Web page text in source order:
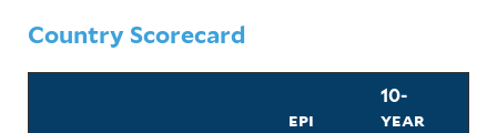
Country Scorecard
epi
10-
year